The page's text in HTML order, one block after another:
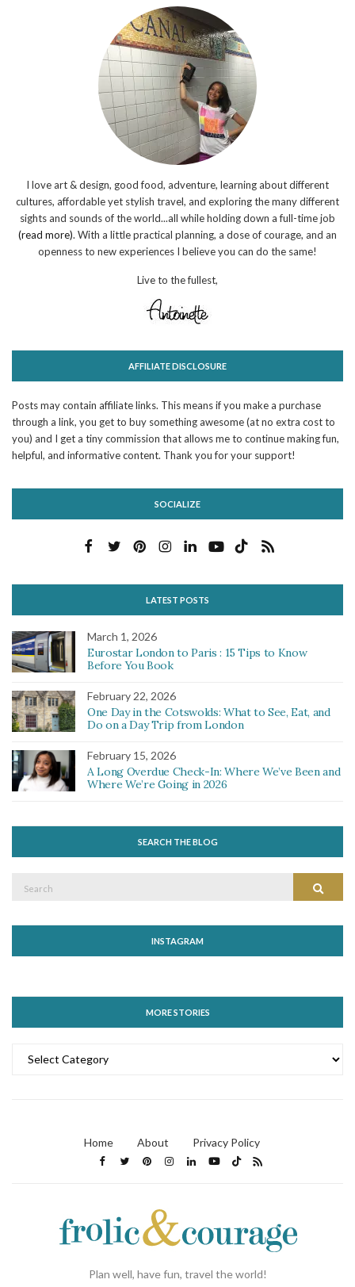
I love art & design, good food, adventure, learning about different
cultures, affordable yet stylish travel, and exploring the many different
sights and sounds of the world...all while holding down a full-time job
(read more). With a little practical planning, a dose of courage, and an
openness to new experiences I believe you can do the same!
Live to the fullest,
AFFILIATE DISCLOSURE
Posts may contain affiliate links. This means if you make a purchase
through a link, you get to buy something awesome (at no extra cost to
you) and I get a tiny commission that allows me to continue making fun,
helpful, and informative content. Thank you for your support!
SOCIALIZE
LATEST POSTS
March 1, 2026
Eurostar London to Paris : 15 Tips to Know
Before You Book
February 22, 2026
One Day in the Cotswolds: What to See, Eat, and
Do on a Day Trip from London
February 15, 2026
A Long Overdue Check-In: Where We’ve Been and
Where We’re Going in 2026
SEARCH THE BLOG
INSTAGRAM
MORE STORIES
STORIES
Home About Privacy Policy
Plan well, have fun, travel the world!